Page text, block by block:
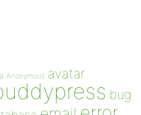
Anonymous avatar
bug